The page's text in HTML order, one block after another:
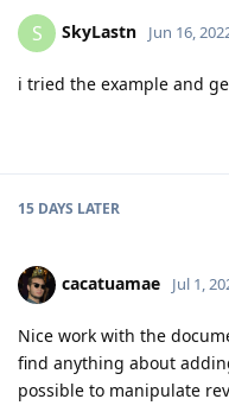
S SkyLastn Jun 16,
i tried the example and
15 DAYS LATER
cacatuamae Jul 1,
Nice work with the
find anything about
possible to manipulate